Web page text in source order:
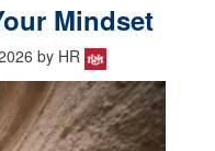
Mindset
by HR